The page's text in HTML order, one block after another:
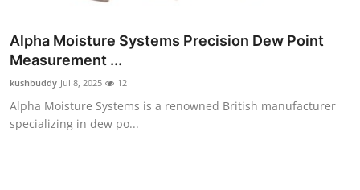
Guest Posting
Advertise with US
Top 10
Alpha Moisture Systems Precision Dew Point
Measurement ...
kushbuddy Jul 8, 2025 12
Alpha Moisture Systems is a renowned British manufacturer
specializing in dew po...